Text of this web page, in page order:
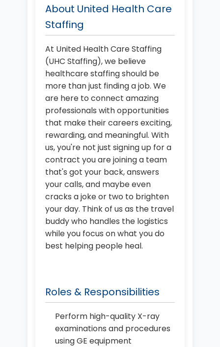
About United Health Care
Staffing
At United Health Care Staffing
(UHC Staffing), we believe
healthcare staffing should be
more than just finding a job. We
are here to connect amazing
professionals with opportunities
that make their careers exciting,
rewarding, and meaningful. With
us, you're not just signing up for a
contract you are joining a team
that's got your back, answers
your calls, and maybe even
cracks a joke or two to brighten
your day. Think of us as the travel
buddy who handles the logistics
while you focus on what you do
best helping people heal.
Roles & Responsibilities
Perform high-quality X-ray
examinations and procedures
using GE equipment